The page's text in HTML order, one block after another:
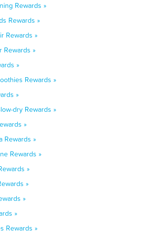
Rewards »
Rewards »
Rewards »
Rewards »
»
Rewards »
»
dry Rewards »
»
Rewards »
Rewards »
»
»
»
»
Rewards »